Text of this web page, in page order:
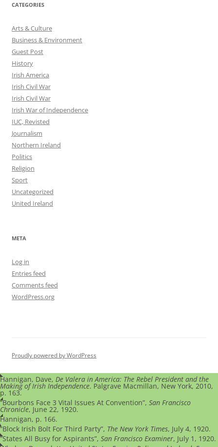
CATEGORIES
Arts & Culture
Business & Environment
Guest Post
History
Irish America
Irish Civil War
Irish Civil War
Irish War of Independence
IUC, Revisted
Journalism
Northern Ireland
Politics
Religion
Sport
Uncategorized
United Ireland
META
Log in
Entries feed
Comments feed
WordPress.org
Proudly powered by WordPress
Hannigan, Dave, De Valera in America: The Rebel President and the
Making of Irish Independence. Palgrave Macmillan, New York, 2010,
p. 163.
“Bourbons Face 3 Vital Issues At Convention”, San Francisco
Chronicle, June 22, 1920.
Hannigan, p. 166.
“Block Irish Bolt For Third Party”, The New York Times, July 4, 1920.
”States All Busy for Aspirants”, San Francisco Examiner, July 1, 1920.